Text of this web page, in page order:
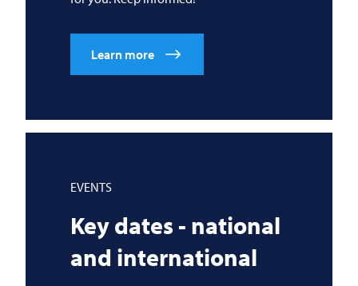
Learn more
EVENTS
Key dates - national
and international